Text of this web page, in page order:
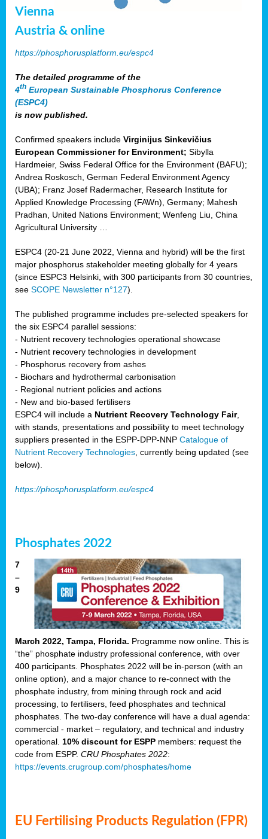
Vienna
Austria & online
https://phosphorusplatform.eu/espc4
The detailed programme of the
4th European Sustainable Phosphorus Conference
(ESPC4)
is now published.
Confirmed speakers include Virginijus Sinkevičius
European Commissioner for Environment; Sibylla
Hardmeier, Swiss Federal Office for the Environment (BAFU);
Andrea Roskosch, German Federal Environment Agency
(UBA); Franz Josef Radermacher, Research Institute for
Applied Knowledge Processing (FAWn), Germany; Mahesh
Pradhan, United Nations Environment; Wenfeng Liu, China
Agricultural University …
ESPC4 (20-21 June 2022, Vienna and hybrid) will be the first
major phosphorus stakeholder meeting globally for 4 years
(since ESPC3 Helsinki, with 300 participants from 30 countries,
see SCOPE Newsletter n°127).
The published programme includes pre-selected speakers for
the six ESPC4 parallel sessions:
- Nutrient recovery technologies operational showcase
- Nutrient recovery technologies in development
- Phosphorus recovery from ashes
- Biochars and hydrothermal carbonisation
- Regional nutrient policies and actions
- New and bio-based fertilisers
ESPC4 will include a Nutrient Recovery Technology Fair,
with stands, presentations and possibility to meet technology
suppliers presented in the ESPP-DPP-NNP Catalogue of
Nutrient Recovery Technologies , currently being updated (see
below).
https://phosphorusplatform.eu/espc4
Phosphates 2022
7
–
9
March 2022, Tampa, Florida. Programme now online. This is
“the” phosphate industry professional conference, with over
400 participants. Phosphates 2022 will be in-person (with an
online option), and a major chance to re-connect with the
phosphate industry, from mining through rock and acid
processing, to fertilisers, feed phosphates and technical
phosphates. The two-day conference will have a dual agenda:
commercial - market – regulatory, and technical and industry
operational. 10% discount for ESPP members: request the
code from ESPP. CRU Phosphates 2022:
https://events.crugroup.com/phosphates/home
EU Fertilising Products Regulation (FPR)